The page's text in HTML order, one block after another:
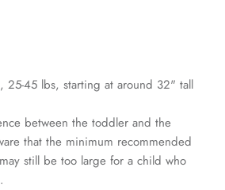
25-45 lbs, starting at around 32" tall
between the toddler and the
that the minimum recommended
still be too large for a child who